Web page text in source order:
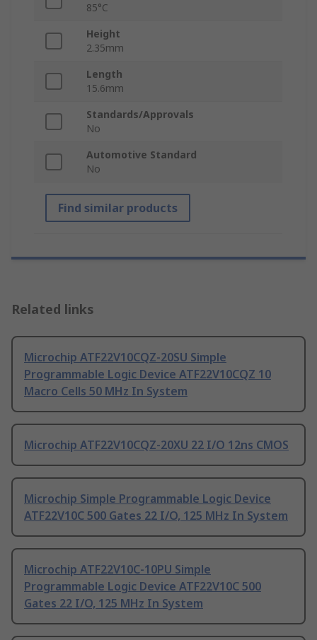
85°C
Height
2.35mm
Length
15.6mm
Standards/Approvals
No
Automotive Standard
No
Find similar products
Related links
Microchip ATF22V10CQZ-20SU Simple
Programmable Logic Device ATF22V10CQZ 10
Macro Cells 50 MHz In System
Microchip ATF22V10CQZ-20XU 22 I/O 12ns CMOS
Microchip Simple Programmable Logic Device
ATF22V10C 500 Gates 22 I/O, 125 MHz In System
Microchip ATF22V10C-10PU Simple
Programmable Logic Device ATF22V10C 500
Gates 22 I/O, 125 MHz In System